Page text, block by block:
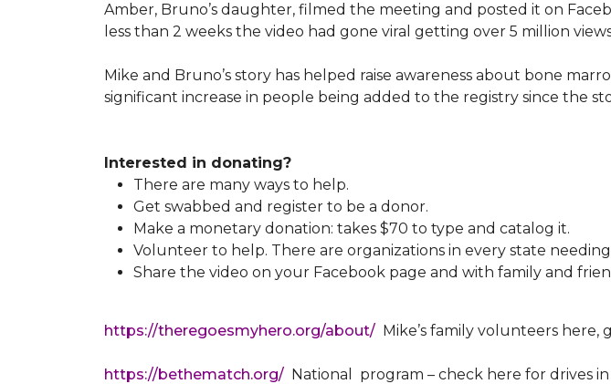
Amber, Bruno’s daughter, filmed the meeting and posted it on
less than 2 weeks the video had gone viral getting over 5 million
Mike and Bruno’s story has helped raise awareness about bone
significant increase in people being added to the registry since the
Interested in donating?
There are many ways to help.
Get swabbed and register to be a donor.
Make a monetary donation: takes $70 to type and catalog it.
Volunteer to help. There are organizations in every state
Share the video on your Facebook page and with family and
https://theregoesmyhero.org/about/ Mike’s family volunteers
https://bethematch.org/ National program – check here for drives